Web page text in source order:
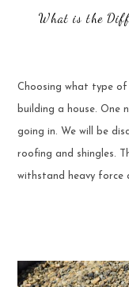
What is the
Choosing what type of
building a house.
going in. We will be
roofing and shingles.
withstand heavy force